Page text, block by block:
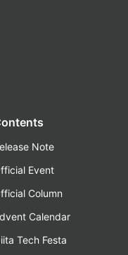
Note
Event
Column
Calendar
Tech Festa